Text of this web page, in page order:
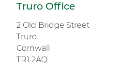
Truro Office
2 Old Bridge Street
Truro
Cornwall
TR1 2AQ